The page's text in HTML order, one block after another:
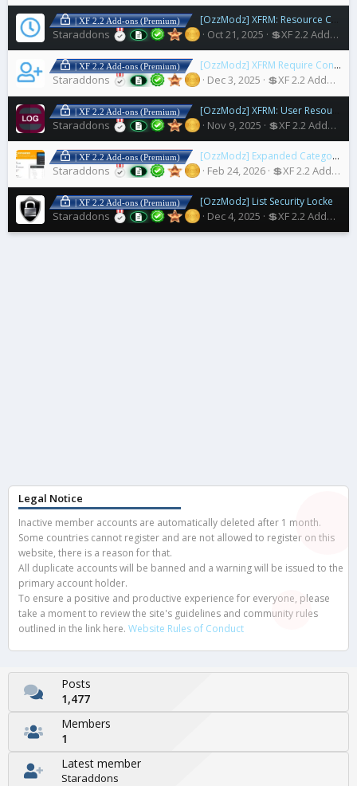
| XF 2.2 Add-ons (Premium) [OzzModz] XFRM: Resource Coming Soon
Staraddons Oct 21, 2025 💲XF 2.2 Addons
| XF 2.2 Add-ons (Premium) [OzzModz] XFRM Require Connected Account to Download
Staraddons Dec 3, 2025 💲XF 2.2 Addons
| XF 2.2 Add-ons (Premium) [OzzModz] XFRM: User Resources Download Log
Staraddons Nov 9, 2025 💲XF 2.2 Addons
| XF 2.2 Add-ons (Premium) [OzzModz] Expanded Category List Menus
Staraddons Feb 24, 2026 💲XF 2.2 Addons
| XF 2.2 Add-ons (Premium) [OzzModz] List Security Locked Users
Staraddons Dec 4, 2025 💲XF 2.2 Addons
Legal Notice
Inactive member accounts are automatically deleted after 1 month.
Some countries cannot register and are not allowed to register on this
website, there is a reason for that.
All duplicate accounts will be banned and a warning will be issued to the
primary account holder.
To ensure a positive and productive experience for everyone, please
take a moment to review the site's guidelines and community rules
outlined in the link here. Website Rules of Conduct
Posts
1,477
Members
1
Latest member
Staraddons